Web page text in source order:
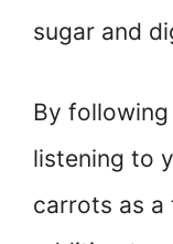
sugar and
By
listening to
carrots as